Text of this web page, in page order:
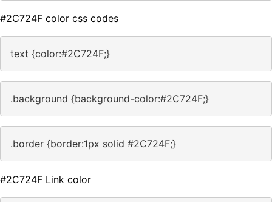
#2C724F color css codes
text {color:#2C724F;}
.background {background-color:#2C724F;}
.border {border:1px solid #2C724F;}
#2C724F Link color